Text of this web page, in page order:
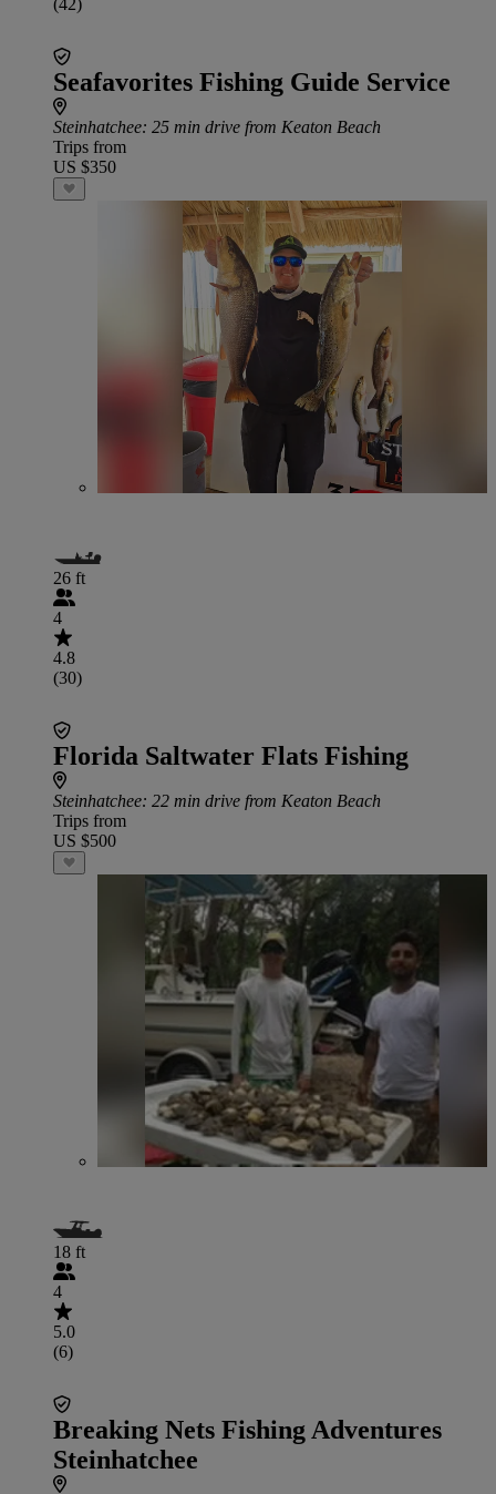
(42)
Seafavorites Fishing Guide Service
Steinhatchee: 25 min drive from Keaton Beach
Trips from
US $350
26 ft
4
4.8
(30)
Florida Saltwater Flats Fishing
Steinhatchee: 22 min drive from Keaton Beach
Trips from
US $500
18 ft
4
5.0
(6)
Breaking Nets Fishing Adventures
Steinhatchee